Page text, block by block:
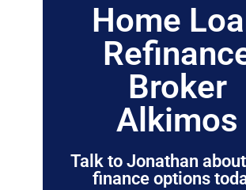
Home
Broker
Alkimos
Talk to Jonathan
finance options